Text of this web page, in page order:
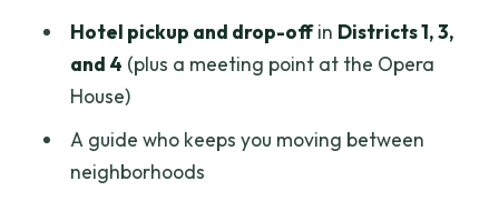
Hotel pickup and drop-offin Districts 1, 3,
and 4 (plus a meeting point at the Opera
House)
A guide who keeps you moving between
neighborhoods